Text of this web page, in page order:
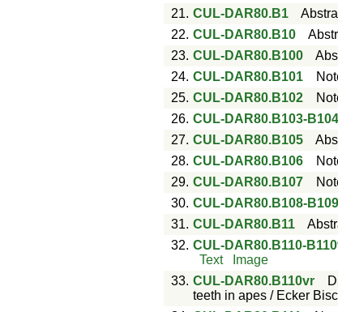
21. CUL-DAR80.B1
22. CUL-DAR80.B10
23. CUL-DAR80.B100
24. CUL-DAR80.B101
25. CUL-DAR80.B102
26. CUL-DAR80.B103-B104
27. CUL-DAR80.B105
28. CUL-DAR80.B106
29. CUL-DAR80.B107
30. CUL-DAR80.B108-B109
31. CUL-DAR80.B11
32. CUL-DAR80.B110-
Text
Image
33. CUL-DAR80.B110vr
teeth in apes / Ecker